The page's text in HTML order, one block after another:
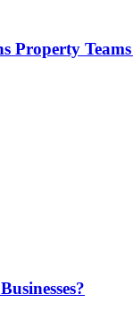
Property